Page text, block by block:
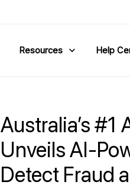
Resources Help
Australia’s
Unveils AI-
Detect Fraud